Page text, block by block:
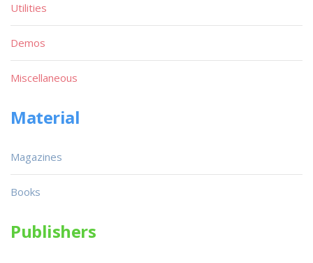
Utilities
Demos
Miscellaneous
Material
Magazines
Books
Publishers